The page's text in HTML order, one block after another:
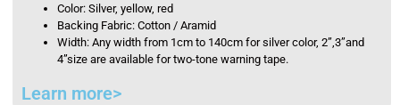
Color: Silver, yellow, red
Backing Fabric: Cotton / Aramid
Width: Any width from 1cm to 140cm for silver color, 2”,3”and
4”size are available for two-tone warning tape.
Learn more>